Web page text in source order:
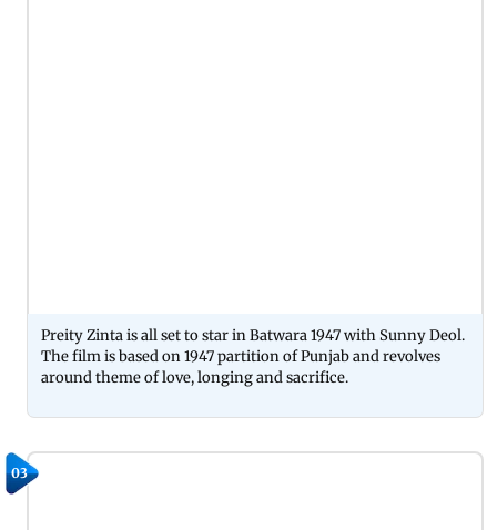
Preity Zinta is all set to star in Batwara 1947 with Sunny Deol.
The film is based on 1947 partition of Punjab and revolves
around theme of love, longing and sacrifice.
03